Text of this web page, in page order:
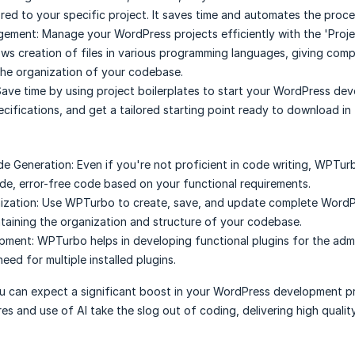
to your specific project. It saves time and automates the
Manage your WordPress projects efficiently with the
creation of files in various programming languages, giving
organization of your codebase.
time by using project boilerplates to start your WordPress
and get a tailored starting point ready to download in
Generation: Even if you're not proficient in code writing,
error-free code based on your functional requirements.
Use WPTurbo to create, save, and update complete
the organization and structure of your codebase.
WPTurbo helps in developing functional plugins for the
for multiple installed plugins.
can expect a significant boost in your WordPress development
and use of AI take the slog out of coding, delivering high